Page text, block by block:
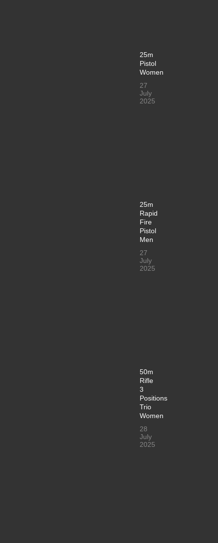
25m
Pistol
Women
27
July
2025
25m
Rapid
Fire
Pistol
Men
27
July
2025
50m
Rifle
3
Positions
Trio
Women
28
July
2025